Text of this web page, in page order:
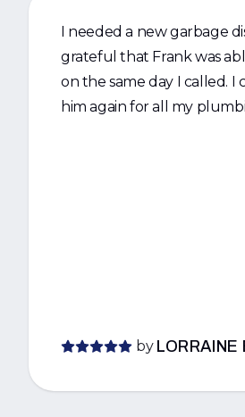
I needed a new garbage
grateful that Frank was
on the same day I called. I
him again for all my
by LORRAINE